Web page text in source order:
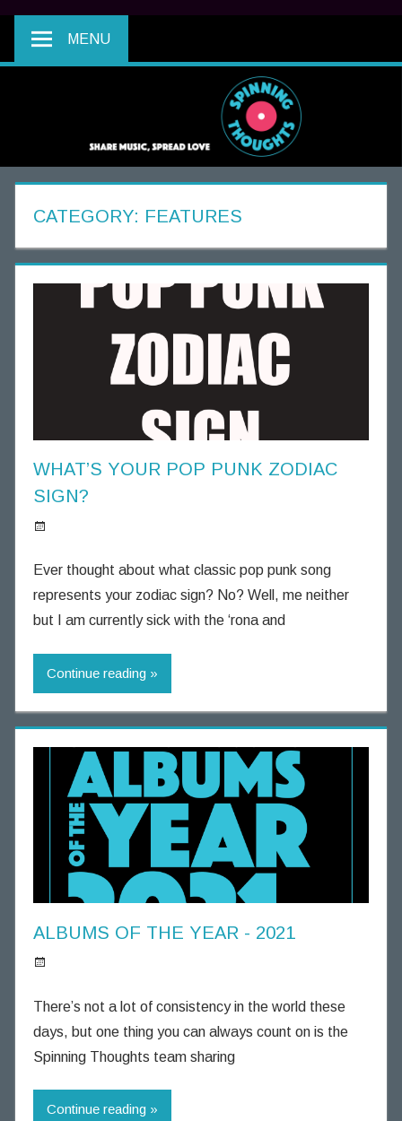
MENU
CATEGORY: FEATURES
WHAT’S YOUR POP PUNK ZODIAC
SIGN?
p
i
i
n
g
u
g
h
t
s
Ever thought about what classic pop punk song
represents your zodiac sign? No? Well, me neither
but I am currently sick with the ‘rona and
Continue reading
ALBUMS OF THE YEAR - 2021
p
i
n
i
n
There’s not a lot of consistency in the world these
days, but one thing you can always count on is the
Spinning Thoughts team sharing
Continue reading